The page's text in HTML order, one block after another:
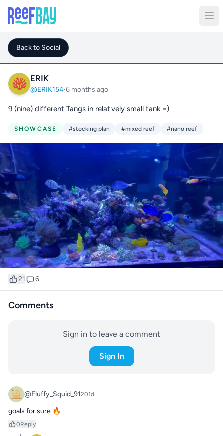
Back to Social
ERIK
@ERIK154·6 months ago
9 (nine) different Tangs in relatively small tank =)
SHOWCASE #stocking plan #mixed reef #nano reef
21 6
Comments
Sign in to leave a comment
Sign In
@Fluffy_Squid_91201d
goals for sure 🔥
0Reply